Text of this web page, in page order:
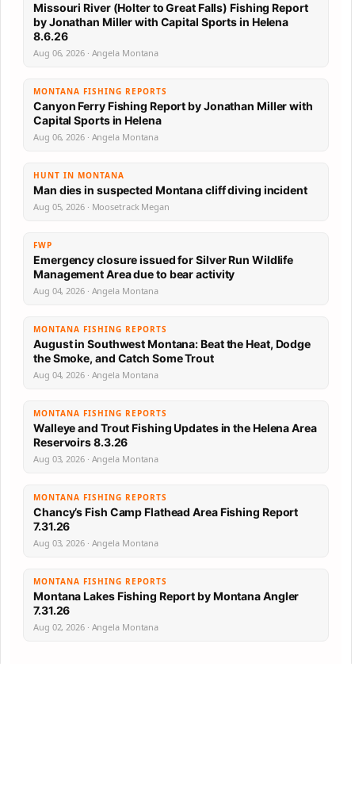
Missouri River (Holter to Great Falls) Fishing Report
by Jonathan Miller with Capital Sports in Helena
8.6.26
Aug 06, 2026 · Angela Montana
MONTANA FISHING REPORTS
Canyon Ferry Fishing Report by Jonathan Miller with
Capital Sports in Helena
Aug 06, 2026 · Angela Montana
HUNT IN MONTANA
Man dies in suspected Montana cliff diving incident
Aug 05, 2026 · Moosetrack Megan
FWP
Emergency closure issued for Silver Run Wildlife
Management Area due to bear activity
Aug 04, 2026 · Angela Montana
MONTANA FISHING REPORTS
August in Southwest Montana: Beat the Heat, Dodge
the Smoke, and Catch Some Trout
Aug 04, 2026 · Angela Montana
MONTANA FISHING REPORTS
Walleye and Trout Fishing Updates in the Helena Area
Reservoirs 8.3.26
Aug 03, 2026 · Angela Montana
MONTANA FISHING REPORTS
Chancy’s Fish Camp Flathead Area Fishing Report
7.31.26
Aug 03, 2026 · Angela Montana
MONTANA FISHING REPORTS
Montana Lakes Fishing Report by Montana Angler
7.31.26
Aug 02, 2026 · Angela Montana